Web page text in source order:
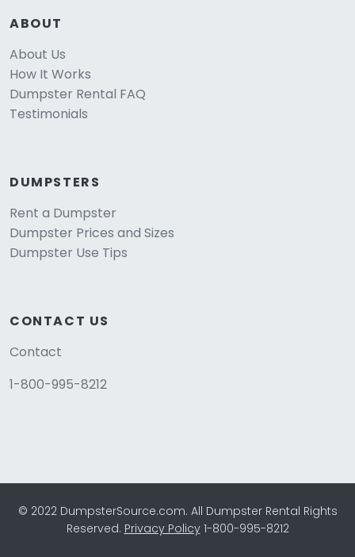
ABOUT
About Us
How It Works
Dumpster Rental FAQ
Testimonials
DUMPSTERS
Rent a Dumpster
Dumpster Prices and Sizes
Dumpster Use Tips
CONTACT US
Contact
1-800-995-8212
© 2022 DumpsterSource.com. All Dumpster Rental Rights
Reserved. Privacy Policy1-800-995-8212